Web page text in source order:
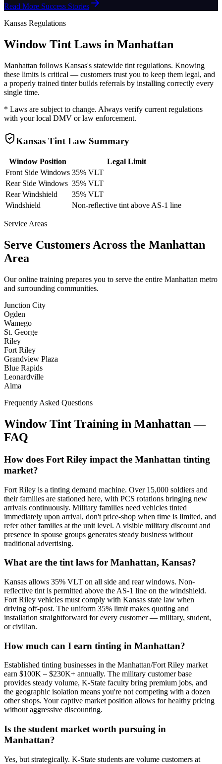
Read More Success Stories
Kansas Regulations
Window Tint Laws in Manhattan
Manhattan follows Kansas's statewide tint regulations. Knowing
these limits is critical — customers trust you to keep them legal, and
a properly trained tinter builds referrals by installing correctly every
single time.
* Laws are subject to change. Always verify current regulations
with your local DMV or law enforcement.
Kansas Tint Law Summary
Window Position
Legal Limit
Front Side Windows 35% VLT
Rear Side Windows 35% VLT
Rear Windshield
35% VLT
Windshield
Non-reflective tint above AS-1 line
Service Areas
Serve Customers Across the Manhattan
Area
Our online training prepares you to serve the entire Manhattan metro
and surrounding communities.
Junction City
Ogden
Wamego
St. George
Riley
Fort Riley
Grandview Plaza
Blue Rapids
Leonardville
Alma
Frequently Asked Questions
Window Tint Training in Manhattan —
FAQ
How does Fort Riley impact the Manhattan tinting
market?
Fort Riley is a tinting demand machine. Over 15,000 soldiers and
their families are stationed here, with PCS rotations bringing new
arrivals continuously. Military families need vehicles tinted
immediately upon arrival, don't price-shop when time is limited, and
refer other families at the unit level. A visible military discount and
presence in spouse groups generates steady business without
traditional advertising.
What are the tint laws for Manhattan, Kansas?
Kansas allows 35% VLT on all side and rear windows. Non-
reflective tint is permitted above the AS-1 line on the windshield.
Fort Riley vehicles must comply with Kansas state law when
driving off-post. The uniform 35% limit makes quoting and
installation straightforward for every customer — military, student,
or civilian.
How much can I earn tinting in Manhattan?
Established tinting businesses in the Manhattan/Fort Riley market
earn $100K – $230K+ annually. The military customer base
provides steady volume, K-State faculty bring premium jobs, and
the geographic isolation means you're not competing with a dozen
other shops. Your captive market position allows for healthy pricing
without aggressive discounting.
Is the student market worth pursuing in
Manhattan?
Yes, but strategically. K-State students are volume customers at